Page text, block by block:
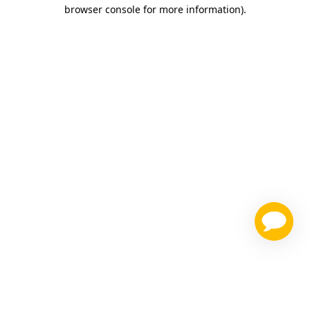
browser console for more information).